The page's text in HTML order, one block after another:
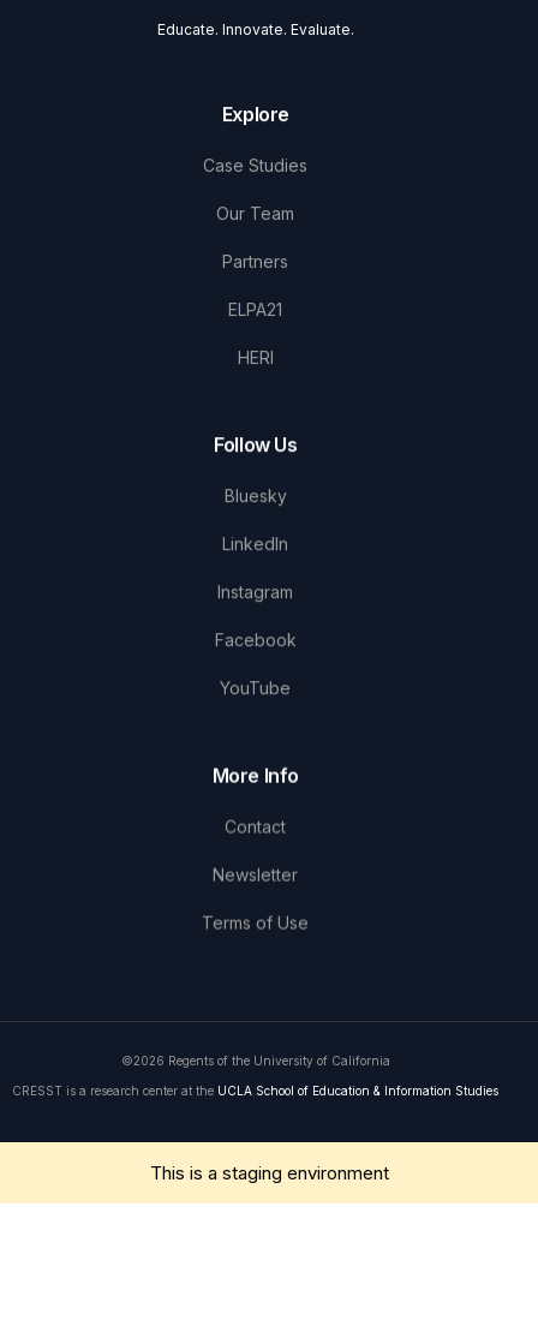
Educate. Innovate. Evaluate.
Explore
Case Studies
Our Team
Partners
ELPA21
HERI
Follow Us
Bluesky
LinkedIn
Instagram
Facebook
YouTube
More Info
Contact
Newsletter
Terms of Use
©2026 Regents of the University of California
CRESST is a research center at the UCLA School of Education & Information Studies
This is a staging environment